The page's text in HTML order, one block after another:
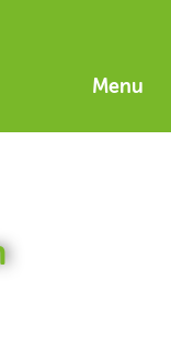
Menu